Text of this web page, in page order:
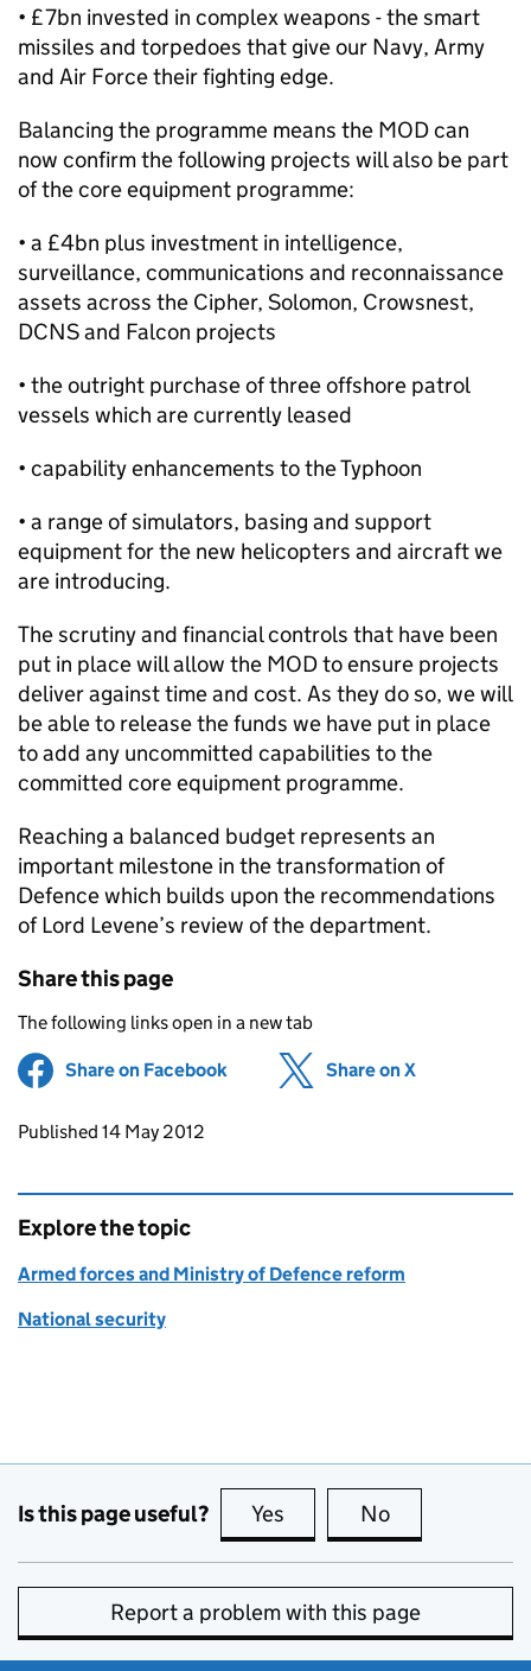
• £7bn invested in complex weapons - the smart
missiles and torpedoes that give our Navy, Army
and Air Force their fighting edge.
Balancing the programme means the MOD can
now confirm the following projects will also be part
of the core equipment programme:
• a £4bn plus investment in intelligence,
surveillance, communications and reconnaissance
assets across the Cipher, Solomon, Crowsnest,
DCNS and Falcon projects
• the outright purchase of three offshore patrol
vessels which are currently leased
• capability enhancements to the Typhoon
• a range of simulators, basing and support
equipment for the new helicopters and aircraft we
are introducing.
The scrutiny and financial controls that have been
put in place will allow the MOD to ensure projects
deliver against time and cost. As they do so, we will
be able to release the funds we have put in place
to add any uncommitted capabilities to the
committed core equipment programme.
Reaching a balanced budget represents an
important milestone in the transformation of
Defence which builds upon the recommendations
of Lord Levene’s review of the department.
Share this page
The following links open in a new tab
Share on Facebook (opens in new tab)
Share on X
Updates to this page
Published 14 May 2012
Explore the topic
Armed forces and Ministry of Defence reform
National security
Is this page useful? Yes this page is useful
No
Report a problem with this page